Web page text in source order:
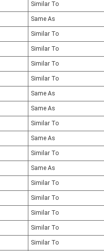
Similar To
Same As
Similar To
Similar To
Similar To
Similar To
Same As
Same As
Similar To
Same As
Similar To
Same As
Similar To
Similar To
Similar To
Similar To
Similar To